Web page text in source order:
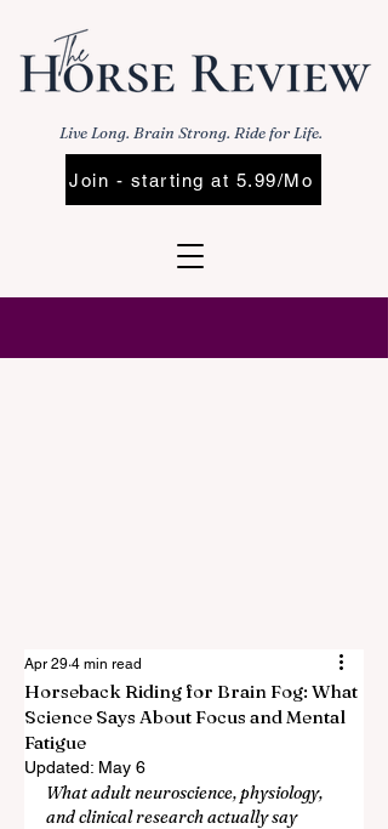
Live Long. Brain Strong. Ride for Life.
Join - starting at 5.99/Mo
Horseback Riding for Brain Fog: What
Science Says About Focus and Mental
Fatigue
Apr 29 4 min read
Updated: May 6
What adult neuroscience, physiology,
and clinical research actually say